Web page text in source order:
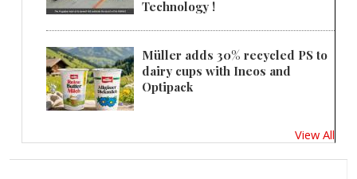
Technology !
Müller adds 30% recycled PS to
dairy cups with Ineos and
Optipack
View All